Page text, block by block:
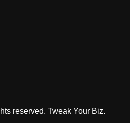
reserved. Tweak Your Biz.